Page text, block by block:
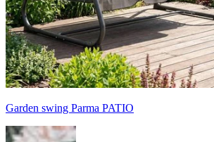
Garden swing Parma PATIO